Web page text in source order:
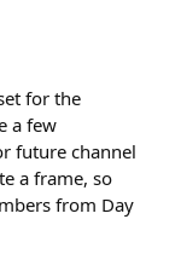
for the
a few
future channel
a frame, so
from Day